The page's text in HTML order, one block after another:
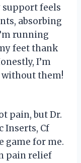
support feels
absorbing
running
feet thank
I’m
without them!
pain, but Dr.
Inserts, Cf
game for me.
pain relief